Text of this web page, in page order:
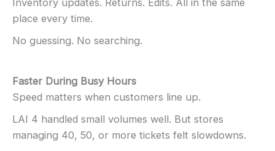
place every time.
No guessing. No searching.
Faster During Busy Hours
Speed matters when customers line up.
LAI 4 handled small volumes well. But stores
managing 40, 50, or more tickets felt slowdowns.